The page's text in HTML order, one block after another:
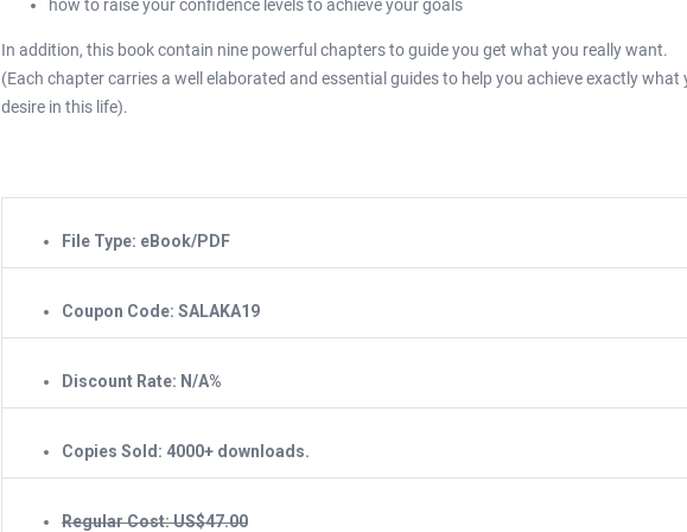
how to raise your confidence levels to achieve your goals
In addition, this book contain nine powerful chapters to guide you get what you really want.
(Each chapter carries a well elaborated and essential guides to help you achieve exactly what
desire in this life).
File Type: eBook/PDF
Coupon Code: SALAKA19
Discount Rate: N/A%
Copies Sold: 4000+ downloads.
Regular Cost: US$47.00